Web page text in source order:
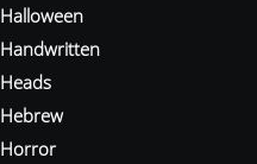
Halloween
Handwritten
Heads
Hebrew
Horror